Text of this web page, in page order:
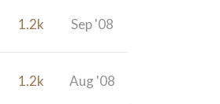
1.2k Sep '08
1.2k Aug '08